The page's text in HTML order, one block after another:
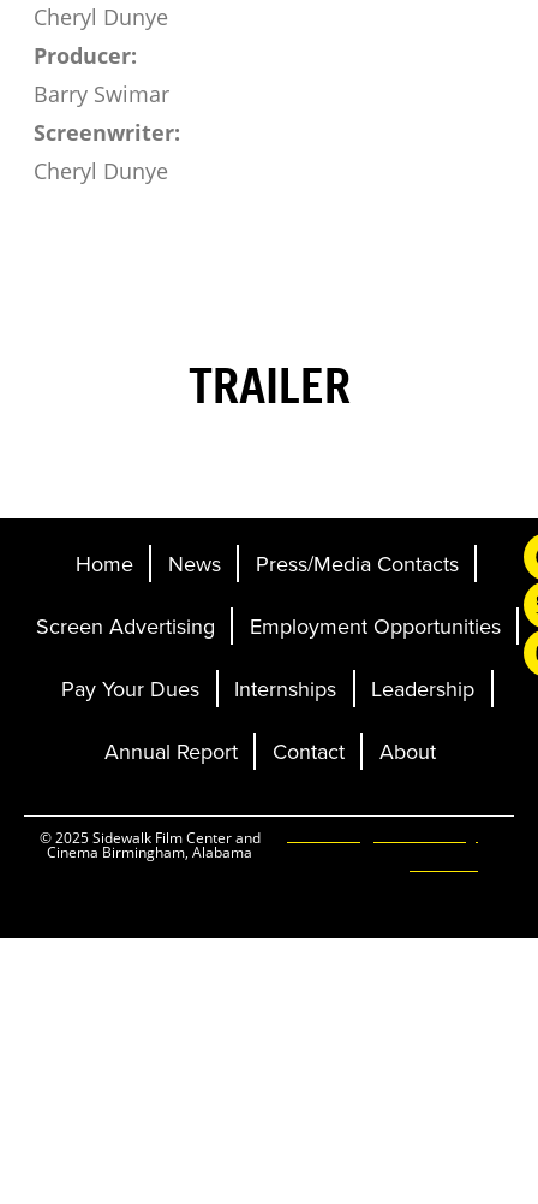
Cheryl Dunye
Producer:
Barry Swimar
Screenwriter:
Cheryl Dunye
TRAILER
Home News Press/Media Contacts
Screen Advertising Employment Opportunities
Pay Your Dues Internships Leadership
Annual Report Contact About
© 2025 Sidewalk Film Center and
Cinema Birmingham, Alabama